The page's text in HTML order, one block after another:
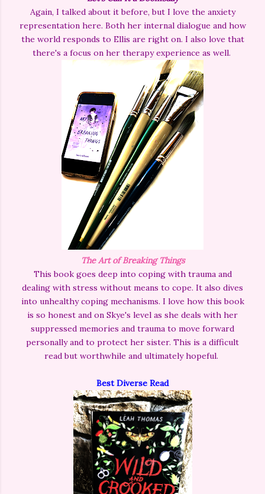
Again, I talked about it before, but I love the anxiety
representation here. Both her internal dialogue and how
the world responds to Ellis are right on. I also love that
there's a focus on her therapy experience as well.
The Art of Breaking Things
This book goes deep into coping with trauma and
dealing with stress without means to cope. It also dives
into unhealthy coping mechanisms. I love how this book
is so honest and on Skye's level as she deals with her
suppressed memories and trauma to move forward
personally and to protect her sister. This is a difficult
read but worthwhile and ultimately hopeful.
Best Diverse Read